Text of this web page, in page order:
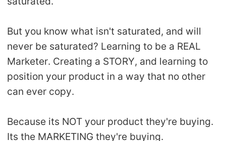
But you know what isn't saturated, and will
never be saturated? Learning to be a REAL
Marketer. Creating a STORY, and learning to
position your product in a way that no other
can ever copy.
Because its NOT your product they're buying.
Its the MARKETING they're buying.